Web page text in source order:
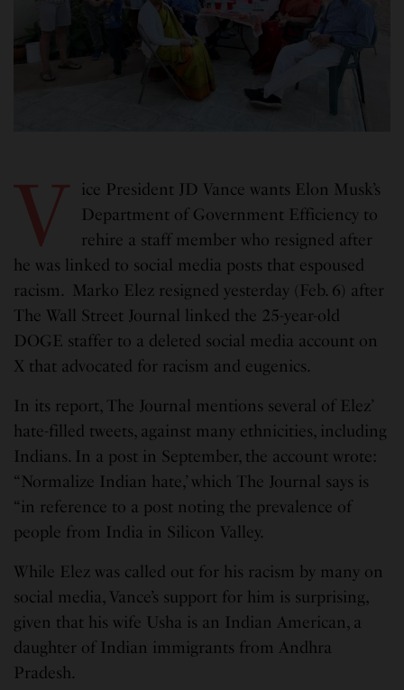
V
ice President JD Vance wants Elon Musk’s
Department of Government Efficiency to
rehire a staff member who resigned after
he was linked to social media posts that espoused
racism. Marko Elez resigned yesterday (Feb. 6) after
The Wall Street Journal linked the 25-year-old
DOGE staffer to a deleted social media account on
X that advocated for racism and eugenics.
In its report, The Journal mentions several of Elez’
hate-filled tweets, against many ethnicities, including
Indians. In a post in September, the account wrote:
“Normalize Indian hate,’ which The Journal says is
“in reference to a post noting the prevalence of
people from India in Silicon Valley.
While Elez was called out for his racism by many on
social media, Vance’s support for him is surprising,
given that his wife Usha is an Indian American, a
daughter of Indian immigrants from Andhra
Pradesh.